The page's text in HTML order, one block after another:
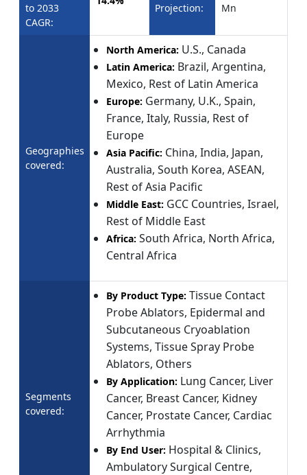
to 2033
CAGR:
Projection: Mn
Geographies
covered:
North America: U.S., Canada
Latin America: Brazil, Argentina,
Mexico, Rest of Latin America
Europe: Germany, U.K., Spain,
France, Italy, Russia, Rest of
Europe
Asia Pacific: China, India, Japan,
Australia, South Korea, ASEAN,
Rest of Asia Pacific
Middle East: GCC Countries, Israel,
Rest of Middle East
Africa: South Africa, North Africa,
Central Africa
Segments
covered:
By Product Type: Tissue Contact
Probe Ablators, Epidermal and
Subcutaneous Cryoablation
Systems, Tissue Spray Probe
Ablators, Others
By Application: Lung Cancer, Liver
Cancer, Breast Cancer, Kidney
Cancer, Prostate Cancer, Cardiac
Arrhythmia
By End User: Hospital & Clinics,
Ambulatory Surgical Centre,